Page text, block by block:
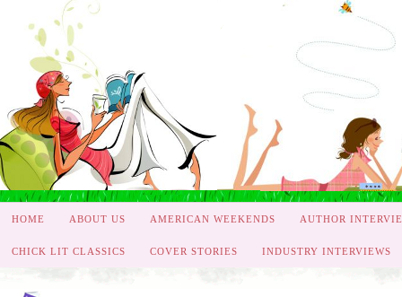
HOME ABOUT US AMERICAN WEEKENDS AUTHOR
CHICK LIT CLASSICS COVER STORIES INDUSTRY INTERVIEWS